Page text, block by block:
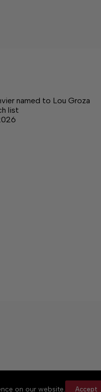
on our website. Accept
named to Lou Groza
list